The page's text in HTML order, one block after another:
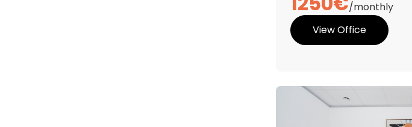
/monthly
View Office